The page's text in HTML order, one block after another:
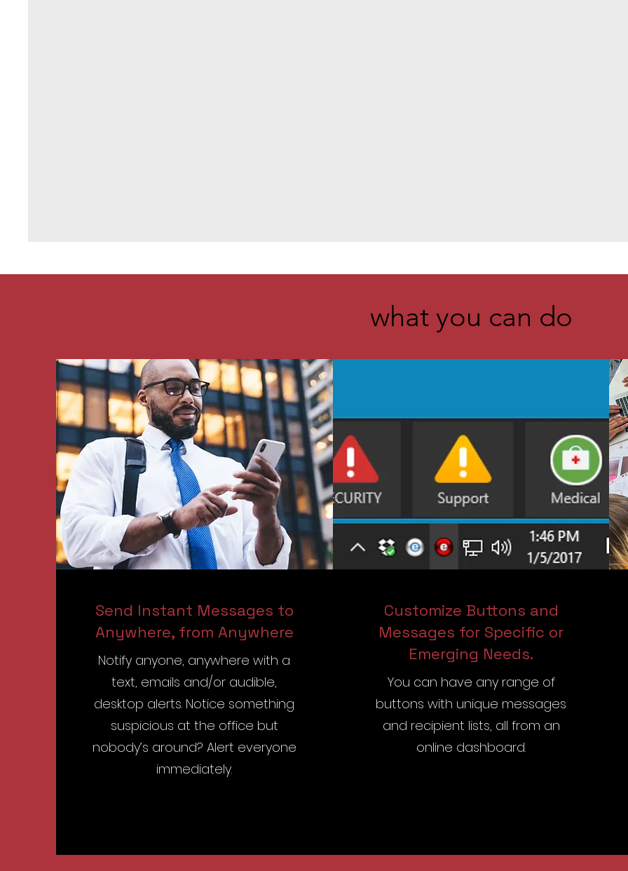
what you can do
Send Instant Messages to
Anywhere, from Anywhere
Notify anyone, anywhere with a
text, emails and/or audible,
desktop alerts. Notice something
suspicious at the office but
nobody’s around? Alert everyone
immediately.
Customize Buttons and
Messages for Specific or
Emerging Needs.
You can have any range of
buttons with unique messages
and recipient lists, all from an
online dashboard.